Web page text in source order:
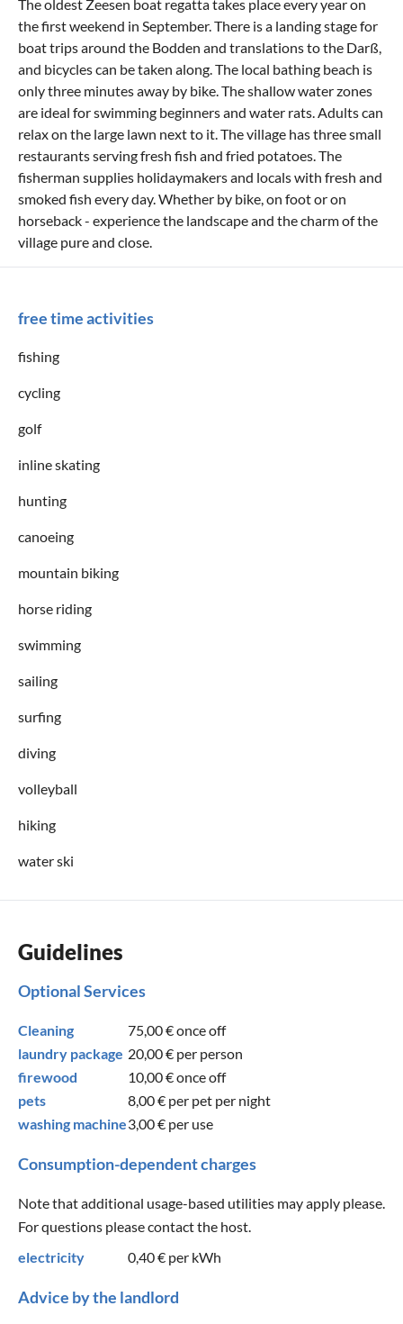
The oldest Zeesen boat regatta takes place every year on
the first weekend in September. There is a landing stage for
boat trips around the Bodden and translations to the Darß,
and bicycles can be taken along. The local bathing beach is
only three minutes away by bike. The shallow water zones
are ideal for swimming beginners and water rats. Adults can
relax on the large lawn next to it. The village has three small
restaurants serving fresh fish and fried potatoes. The
fisherman supplies holidaymakers and locals with fresh and
smoked fish every day. Whether by bike, on foot or on
horseback - experience the landscape and the charm of the
village pure and close.
free time activities
fishing
cycling
golf
inline skating
hunting
canoeing
mountain biking
horse riding
swimming
sailing
surfing
diving
volleyball
hiking
water ski
Guidelines
Optional Services
Cleaning 75,00 €once off
laundry package 20,00 € per person
firewood
10,00 €once off
pets
8,00 € per pet per night
washing machine3,00 € per use
Consumption-dependent charges
Note that additional usage-based utilities may apply please.
For questions please contact the host.
electricity
0,40 € per kWh
Advice by the landlord